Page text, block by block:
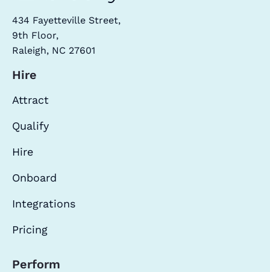
434 Fayetteville Street,
9th Floor,
Raleigh, NC 27601
Hire
Attract
Qualify
Hire
Onboard
Integrations
Pricing
Perform